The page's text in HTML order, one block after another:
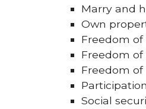
Marry and
Own
Freedom of
Freedom of
Freedom of
Social